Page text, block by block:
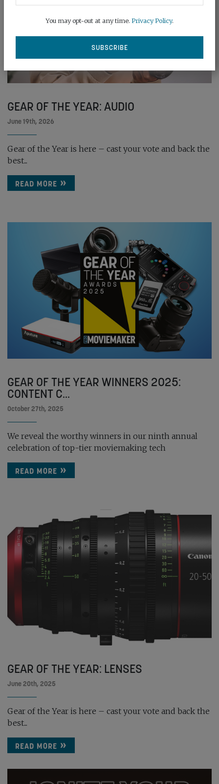
GEAR OF THE YEAR: AUDIO
June 19th, 2026
Gear of the Year is here – cast your vote and back the
best...
READ MORE
GEAR OF THE YEAR WINNERS 2025:
CONTENT C...
October 27th, 2025
We reveal the worthy winners in our ninth annual
celebration of top-tier moviemaking tech
READ MORE
GEAR OF THE YEAR: LENSES
June 20th, 2025
Gear of the Year is here – cast your vote and back the
best...
READ MORE
You may opt-out at any time. Privacy Policy.